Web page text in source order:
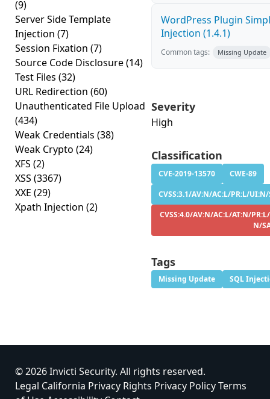
(9)
Server Side Template
Injection (7)
Session Fixation (7)
Source Code Disclosure(14)
Test Files (32)
URL Redirection (60)
Unauthenticated File Upload
(434)
Weak Credentials (38)
Weak Crypto (24)
XFS (2)
XSS (3367)
XXE (29)
Xpath Injection (2)
WordPress Plugin
Injection (1.4.1)
Common tags: Missing Update
Severity
High
Classification
CVE-2019-13570
CWE-89
CVSS:3.1/AV:N/AC:L/PR:L/
CVSS:4.0/AV:N/AC:L/AT:N/
N/
Tags
Missing Update SQL
© 2026 Invicti Security. All rights reserved.
Legal California Privacy Rights Privacy PolicyTerms